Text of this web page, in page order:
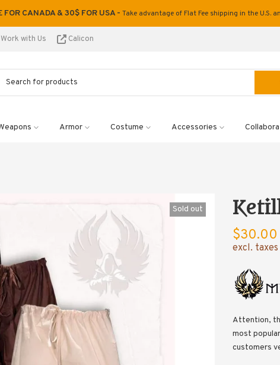
FOR CANADA & 30$ FOR USA - Take advantage of Flat Fee shipping in the U.S.
Work with Us Calicon
Armor Costume Accessories
Sold out
$30.00
excl. taxes
Attention,
most
customers